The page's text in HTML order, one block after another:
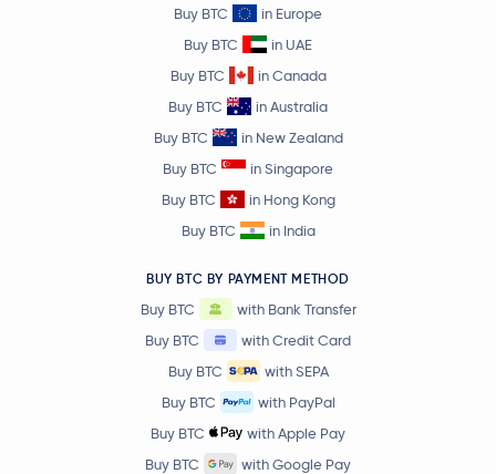
Buy BTC
in Europe
Buy BTC
in UAE
Buy BTC
in Canada
Buy BTC
in Australia
Buy BTC
in New Zealand
Buy BTC
in Singapore
Buy BTC
in Hong Kong
Buy BTC
in India
BUY BTC BY PAYMENT METHOD
Buy BTC
with Bank Transfer
Buy BTC
with Credit Card
Buy BTC
with SEPA
Buy BTC
with PayPal
Buy BTC
with Apple Pay
Buy BTC
with Google Pay